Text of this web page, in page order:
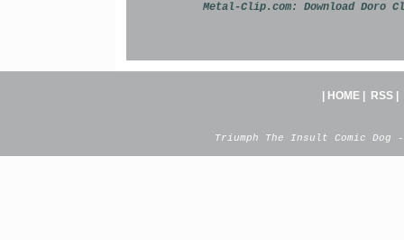
Metal-Clip.com: Download Doro
HOME| RSS|
Triumph The Insult Comic Dog